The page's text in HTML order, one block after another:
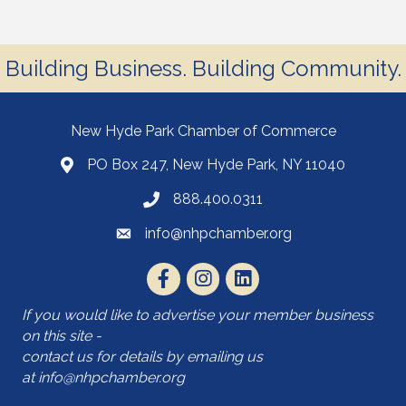
Building Business. Building Community.
New Hyde Park Chamber of Commerce
PO Box 247, New Hyde Park, NY 11040
888.400.0311
info@nhpchamber.org
If you would like to advertise your member business
on this site -
contact us for details by emailing us
atinfo@nhpchamber.org